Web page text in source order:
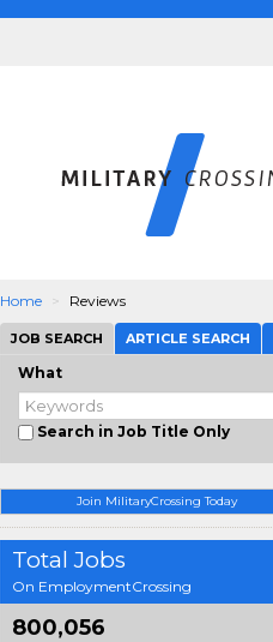
Home Reviews
JOB SEARCH ARTICLE SEARCH
What
Search in Job Title Only
Join MilitaryCrossing Today
Total Jobs
On EmploymentCrossing
800,056